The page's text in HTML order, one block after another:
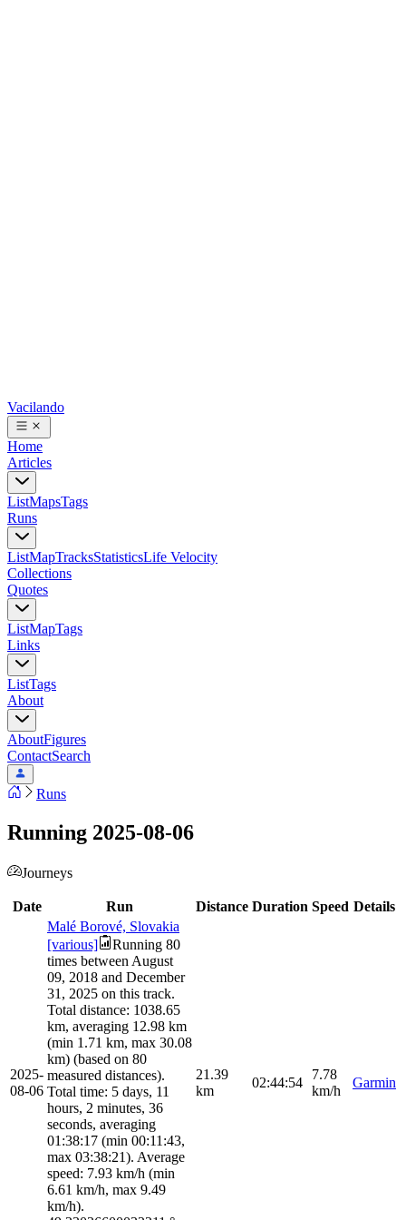
Vacilando
Home
Articles
ListMapsTags
Runs
ListMapTracksStatisticsLife Velocity
Collections
Quotes
ListMapTags
Links
ListTags
About
AboutFigures
ContactSearch
Runs
Running 2025-08-06
Journeys
Date Run Distance Duration Speed Details
2025-
08-06
Malé Borové, Slovakia
[various]
Running 80
times between August
09, 2018 and December
31, 2025 on this track.
Total distance: 1038.65
km, averaging 12.98 km
(min 1.71 km, max 30.08
km) (based on 80
measured distances).
Total time: 5 days, 11
hours, 2 minutes, 36
seconds, averaging
01:38:17 (min 00:11:43,
max 03:38:21). Average
speed: 7.93 km/h (min
6.61 km/h, max 9.49
km/h).
21.39
km
02:44:54
7.78
km/h
Garmin